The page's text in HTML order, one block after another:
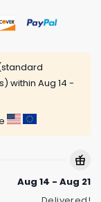
within Aug 14 -
Aug 14 - Aug 21